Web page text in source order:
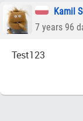
Kamil
7 years 96
Test123